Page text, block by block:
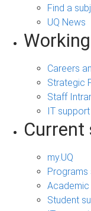
Find a
UQ News
Careers
Strategic
Staff
IT support
Current
my.UQ
Programs
Student